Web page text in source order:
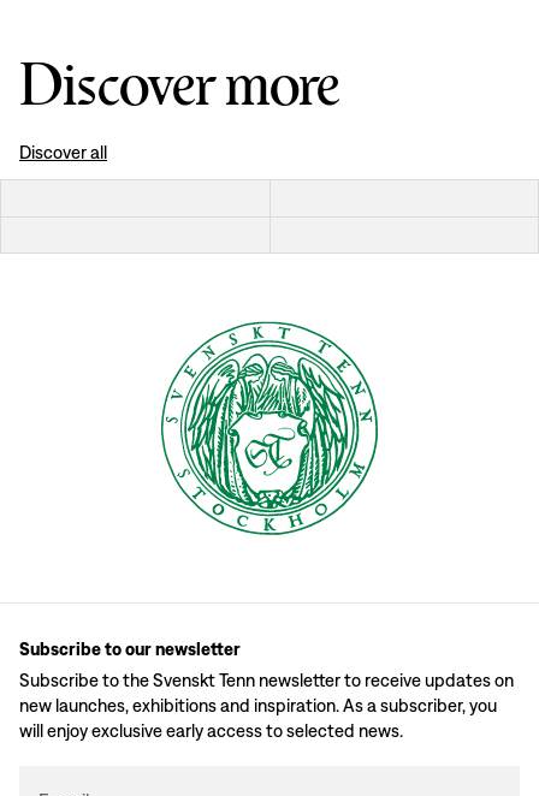
Discover more
Discover all
Subscribe to our newsletter
Subscribe to the Svenskt Tenn newsletter to receive updates on
new launches, exhibitions and inspiration. As a subscriber, you
will enjoy exclusive early access to selected news.